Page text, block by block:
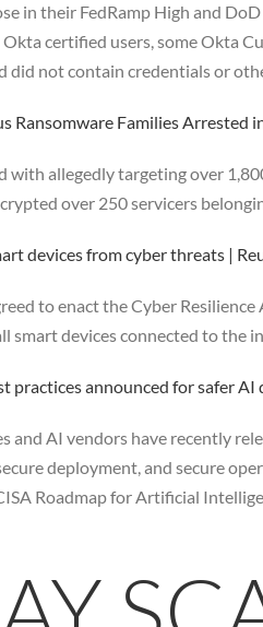
in their FedRamp High and
certified users, some Okta
did not contain credentials or
Ransomware Families Arrested
with allegedly targeting over
over 250 servicers
devices from cyber threats |
to enact the Cyber
smart devices connected to the
practices announced for safer AI
and AI vendors have recently
deployment, and secure
Roadmap for Artificial